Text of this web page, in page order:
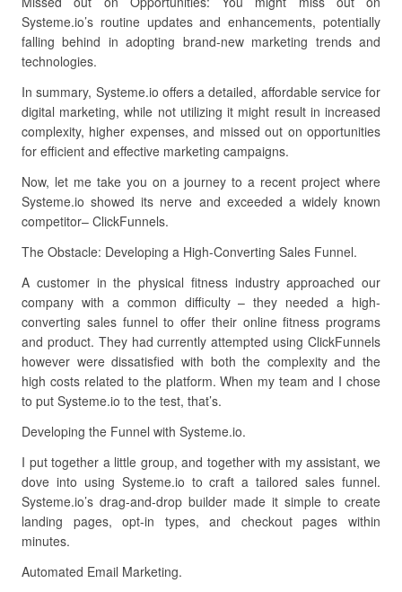
Systeme.io’s routine updates and enhancements, potentially
falling behind in adopting brand-new marketing trends and
technologies.
In summary, Systeme.io offers a detailed, affordable service for
digital marketing, while not utilizing it might result in increased
complexity, higher expenses, and missed out on opportunities
for efficient and effective marketing campaigns.
Now, let me take you on a journey to a recent project where
Systeme.io showed its nerve and exceeded a widely known
competitor– ClickFunnels.
The Obstacle: Developing a High-Converting Sales Funnel.
A customer in the physical fitness industry approached our
company with a common difficulty – they needed a high-
converting sales funnel to offer their online fitness programs
and product. They had currently attempted using ClickFunnels
however were dissatisfied with both the complexity and the
high costs related to the platform. When my team and I chose
to put Systeme.io to the test, that’s.
Developing the Funnel with Systeme.io.
I put together a little group, and together with my assistant, we
dove into using Systeme.io to craft a tailored sales funnel.
Systeme.io’s drag-and-drop builder made it simple to create
landing pages, opt-in types, and checkout pages within
minutes.
Automated Email Marketing.